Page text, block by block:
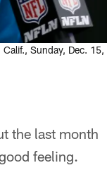
Sunday, Dec.
the last month
feeling.